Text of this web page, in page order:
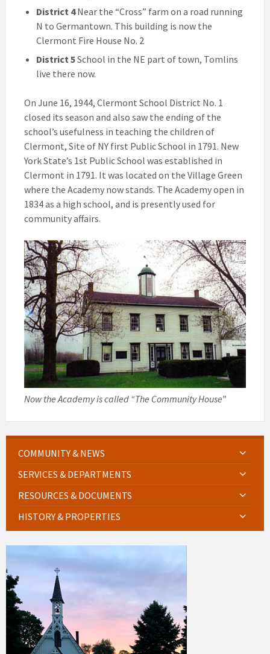
District 4Near the “Cross” farm on a road running
N to Germantown. This building is now the
Clermont Fire House No. 2
District 5School in the NE part of town, Tomlins
live there now.
On June 16, 1944, Clermont School District No. 1
closed its season and also saw the ending of the
school’s usefulness in teaching the children of
Clermont, Site of NY first Public School in 1791. New
York State’s 1st Public School was established in
Clermont in 1791. It was located on the Village Green
where the Academy now stands. The Academy open in
1834 as a high school, and is presently used for
community affairs.
Now the Academy is called “The Community House”
COMMUNITY & NEWS
SERVICES & DEPARTMENTS
RESOURCES & DOCUMENTS
HISTORY & PROPERTIES